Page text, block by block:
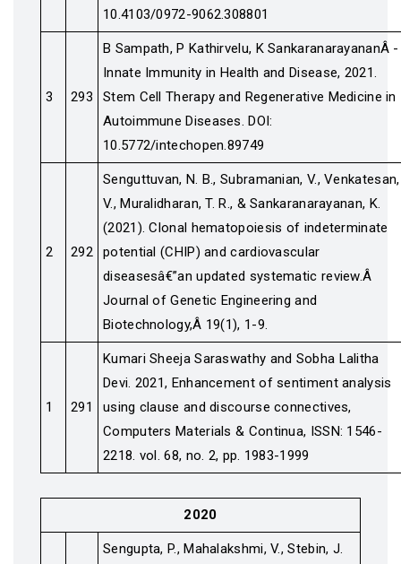
10.4103/0972-9062.308801
3 293
B Sampath, P Kathirvelu, K SankaranarayananÂ -
Innate Immunity in Health and Disease, 2021.
Stem Cell Therapy and Regenerative Medicine in
Autoimmune Diseases. DOI:
10.5772/intechopen.89749
2 292
Senguttuvan, N. B., Subramanian, V., Venkatesan,
V., Muralidharan, T. R., & Sankaranarayanan, K.
(2021). Clonal hematopoiesis of indeterminate
potential (CHIP) and cardiovascular
diseasesâ€”an updated systematic review.Â
Journal of Genetic Engineering and
Biotechnology,Â 19(1), 1-9.
1 291
Kumari Sheeja Saraswathy and Sobha Lalitha
Devi. 2021, Enhancement of sentiment analysis
using clause and discourse connectives,
Computers Materials & Continua, ISSN: 1546-
2218. vol. 68, no. 2, pp. 1983-1999
2020
Sengupta, P., Mahalakshmi, V., Stebin, J.